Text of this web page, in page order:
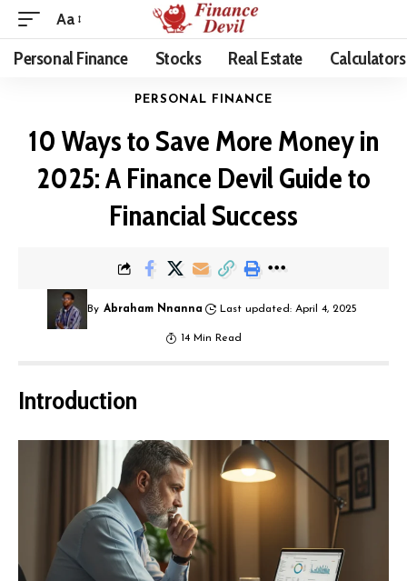
Aa
Personal Finance Stocks Real Estate Calculators
PERSONAL FINANCE
10 Ways to Save More Money in
2025: A Finance Devil Guide to
Financial Success
By Abraham Nnanna Last updated: April 4, 2025
14 Min Read
Introduction